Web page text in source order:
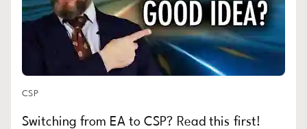
CSP
Switching from EA to CSP? Read this first!